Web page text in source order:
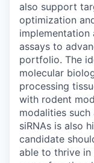
also support
optimization
implementation
assays to
portfolio. The
molecular
processing
with rodent
modalities such
siRNAs is also
candidate
able to thrive